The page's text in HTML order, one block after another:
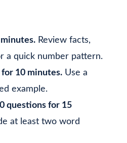
Review facts,
a quick number pattern.
10 minutes. Use a
example.
questions for 15
at least two word